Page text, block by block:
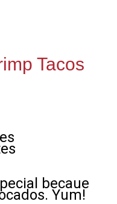
Tacos
becaue
Yum!